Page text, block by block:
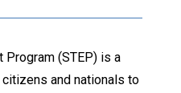
Program (STEP) is a
and nationals to